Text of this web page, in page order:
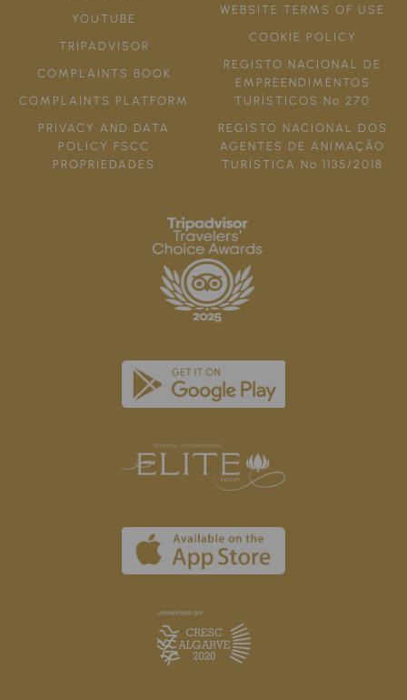
YOUTUBE
TRIPADVISOR
COMPLAINTS BOOK
COMPLAINTS PLATFORM
PRIVACY AND DATA
POLICY FSCC
PROPRIEDADES
WEBSITE TERMS OF USE
COOKIE POLICY
REGISTO NACIONAL DE
EMPREENDIMENTOS
TURÍSTICOS Nº 270
REGISTO NACIONAL DOS
AGENTES DE ANIMAÇÃO
TURÍSTICA Nº 1135/2018